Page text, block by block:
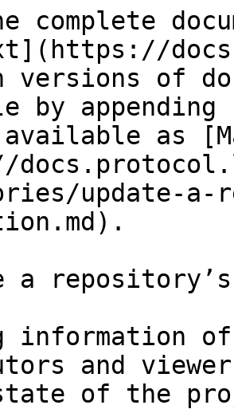
complete
versions of
by
as
update-a-
a
information
and
of the